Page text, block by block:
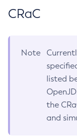
CRaC
Note
listed
the
and